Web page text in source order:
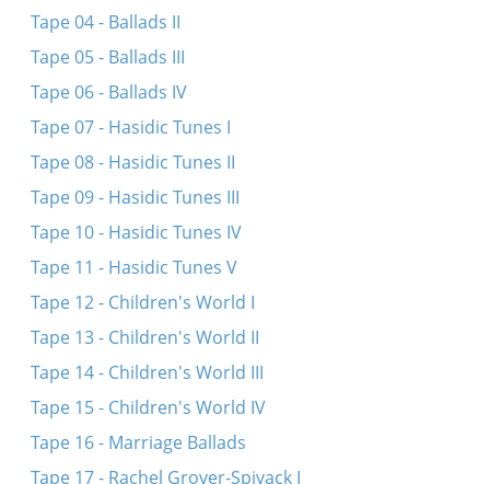
Oy a foterl, toy otets
Eyndl beyndl
Enge benge
Vi di hener kloybn shpener
Ovinu foter
Khayim balabayim
Khayimets mit di kets
Ay, bin ikh mir ayn yunge
Bay dem shtetl
Iz gekumen di kozele
A sheyne meydl bin ikh dokh
Eyndl beyndl
Rot, rot, pulevoy
Mayn tate heyst Efroyim
Tape 04 - Ballads II
Tape 05 - Ballads III
Tape 06 - Ballads IV
Tape 07 - Hasidic Tunes I
Tape 08 - Hasidic Tunes II
Tape 09 - Hasidic Tunes III
Tape 10 - Hasidic Tunes IV
Tape 11 - Hasidic Tunes V
Tape 12 - Children's World I
Tape 13 - Children's World II
Tape 14 - Children's World III
Tape 15 - Children's World IV
Tape 16 - Marriage Ballads
Tape 17 - Rachel Grover-Spivack I